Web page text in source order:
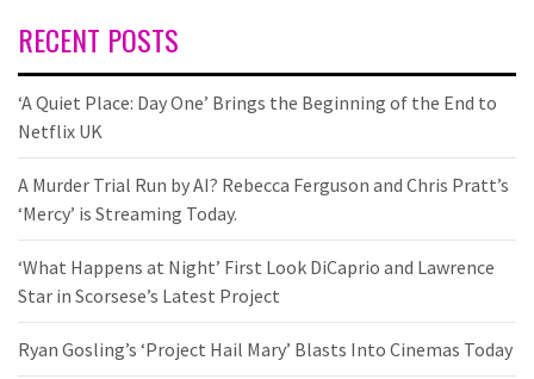
RECENT POSTS
‘A Quiet Place: Day One’ Brings the Beginning of the End to
Netflix UK
A Murder Trial Run by AI? Rebecca Ferguson and Chris Pratt’s
‘Mercy’ is Streaming Today.
‘What Happens at Night’ First Look DiCaprio and Lawrence
Star in Scorsese’s Latest Project
Ryan Gosling’s ‘Project Hail Mary’ Blasts Into Cinemas Today